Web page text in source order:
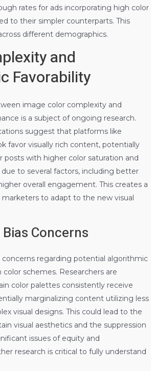
rates for ads incorporating high color
to their simpler counterparts. This
different demographics.
and
Favorability
image color complexity and
is a subject of ongoing research.
suggest that platforms like
favor visually rich content, potentially
posts with higher color saturation and
due to several factors, including better
overall engagement. This creates a
to adapt to the new visual
Concerns
concerns regarding potential algorithmic
schemes. Researchers are
color palettes consistently receive
marginalizing content utilizing less
visual designs. This could lead to the
visual aesthetics and the suppression
issues of equity and
research is critical to fully understand